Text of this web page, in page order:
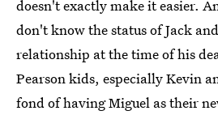
doesn't exactly make it easier.
don't know the status of Jack
relationship at the time of his
Pearson kids, especially Kevin
fond of having Miguel as their